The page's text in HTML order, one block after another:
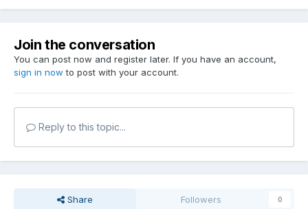
Join the conversation
You can post now and register later. If you have an account,
sign in now to post with your account.
Reply to this topic...
Share Followers 0